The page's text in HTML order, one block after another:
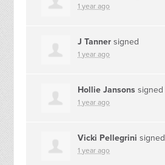
1 year ago
J Tanner signed
1 year ago
Hollie Jansons signed
1 year ago
Vicki Pellegrini signed
1 year ago